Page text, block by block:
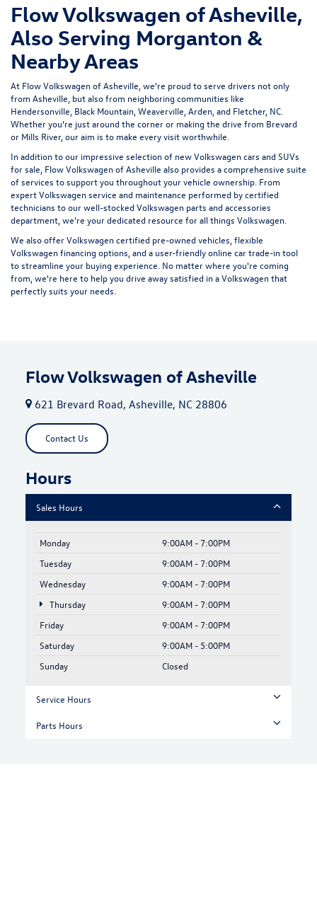
Flow Volkswagen of Asheville,
Also Serving Morganton &
Nearby Areas
At Flow Volkswagen of Asheville, we're proud to serve drivers not only
from Asheville, but also from neighboring communities like
Hendersonville, Black Mountain, Weaverville, Arden, and Fletcher, NC.
Whether you're just around the corner or making the drive from Brevard
or Mills River, our aim is to make every visit worthwhile.
In addition to our impressive selection of new Volkswagen cars and SUVs
for sale, Flow Volkswagen of Asheville also provides a comprehensive suite
of services to support you throughout your vehicle ownership. From
expertVolkswagen service and maintenance performed by certified
technicians to our well-stocked Volkswagen parts and accessories
department, we're your dedicated resource for all things Volkswagen.
We also offerVolkswagen certified pre-owned vehicles , flexible
Volkswagen financing options, and a user-friendlyonline car trade-in tool
to streamline your buying experience. No matter where you're coming
from, we're here to help you drive away satisfied in a Volkswagen that
perfectly suits your needs.
Flow Volkswagen of Asheville
621 Brevard Road, Asheville, NC 28806
Contact Us
Hours
Sales Hours
Monday
9:00AM - 7:00PM
Tuesday
9:00AM - 7:00PM
Wednesday
9:00AM - 7:00PM
Thursday
9:00AM - 7:00PM
Friday
9:00AM - 7:00PM
Saturday
9:00AM - 5:00PM
Sunday
Closed
Service Hours
Parts Hours